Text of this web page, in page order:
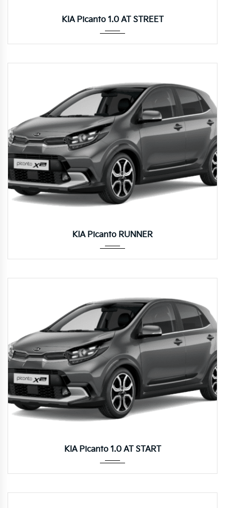
KIA Picanto 1.0 AT STREET
KIA Picanto RUNNER
KIA Picanto 1.0 AT START